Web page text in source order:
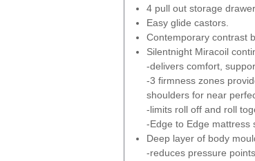
4 pull out storage
Easy glide castors.
Contemporary contrast
Silentnight Miracoil
-delivers comfort,
-3 firmness zones
shoulders for near
-limits roll off and roll
-Edge to Edge mattress
Deep layer of body
-reduces pressure points